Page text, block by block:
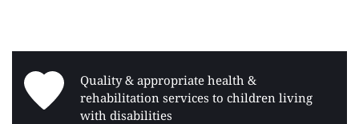
Quality & appropriate health &
rehabilitation services to children living
with disabilities